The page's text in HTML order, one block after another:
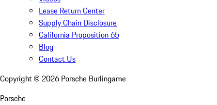
Lease Return Center
Supply Chain Disclosure
California Proposition 65
Blog
Contact Us
Copyright © 2026 Porsche Burlingame
Porsche